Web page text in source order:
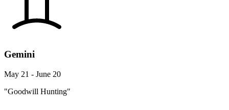
Gemini
May 21 - June 20
"Goodwill Hunting"